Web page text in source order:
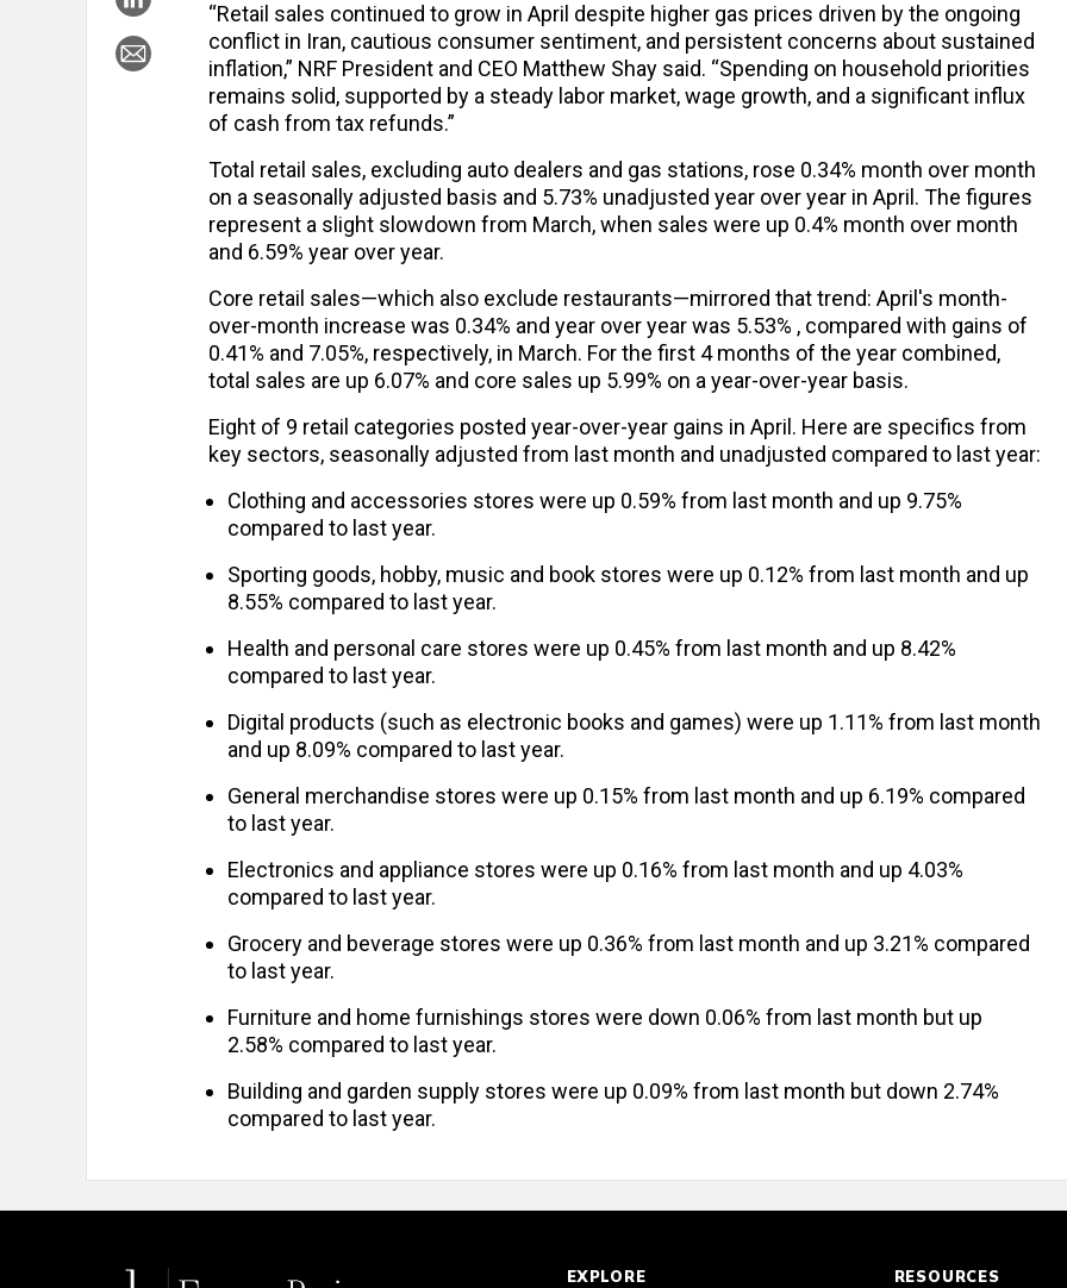
“Retail sales continued to grow in April despite higher gas prices driven by the ongoing
conflict in Iran, cautious consumer sentiment, and persistent concerns about sustained
inflation,” NRF President and CEO Matthew Shay said. “Spending on household priorities
remains solid, supported by a steady labor market, wage growth, and a significant influx
of cash from tax refunds.”
Total retail sales, excluding auto dealers and gas stations, rose 0.34% month over month
on a seasonally adjusted basis and 5.73% unadjusted year over year in April. The figures
represent a slight slowdown from March, when sales were up 0.4% month over month
and 6.59% year over year.
Core retail sales—which also exclude restaurants—mirrored that trend: April's month-
over-month increase was 0.34% and year over year was 5.53% , compared with gains of
0.41% and 7.05%, respectively, in March. For the first 4 months of the year combined,
total sales are up 6.07% and core sales up 5.99% on a year-over-year basis.
Eight of 9 retail categories posted year-over-year gains in April. Here are specifics from
key sectors, seasonally adjusted from last month and unadjusted compared to last year:
Clothing and accessories stores were up 0.59% from last month and up 9.75%
compared to last year.
Sporting goods, hobby, music and book stores were up 0.12% from last month and up
8.55% compared to last year.
Health and personal care stores were up 0.45% from last month and up 8.42%
compared to last year.
Digital products (such as electronic books and games) were up 1.11% from last month
and up 8.09% compared to last year.
General merchandise stores were up 0.15% from last month and up 6.19% compared
to last year.
Electronics and appliance stores were up 0.16% from last month and up 4.03%
compared to last year.
Grocery and beverage stores were up 0.36% from last month and up 3.21% compared
to last year.
Furniture and home furnishings stores were down 0.06% from last month but up
2.58% compared to last year.
Building and garden supply stores were up 0.09% from last month but down 2.74%
compared to last year.
EXPLORE
RESOURCES